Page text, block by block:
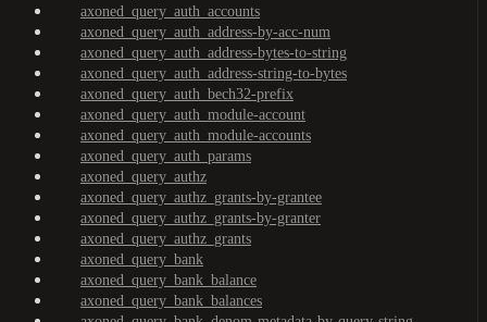
axoned_query_auth_accounts
axoned_query_auth_address-by-acc-num
axoned_query_auth_address-bytes-to-string
axoned_query_auth_address-string-to-bytes
axoned_query_auth_bech32-prefix
axoned_query_auth_module-account
axoned_query_auth_module-accounts
axoned_query_auth_params
axoned_query_authz
axoned_query_authz_grants-by-grantee
axoned_query_authz_grants-by-granter
axoned_query_authz_grants
axoned_query_bank
axoned_query_bank_balance
axoned_query_bank_balances